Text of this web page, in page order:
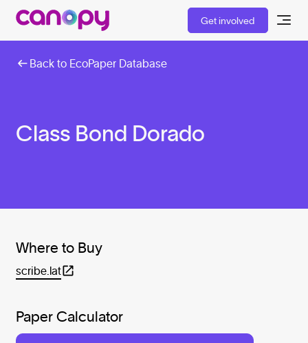
Get involved
Back to EcoPaper Database
Class Bond Dorado
Where to Buy
scribe.lat
Paper Calculator